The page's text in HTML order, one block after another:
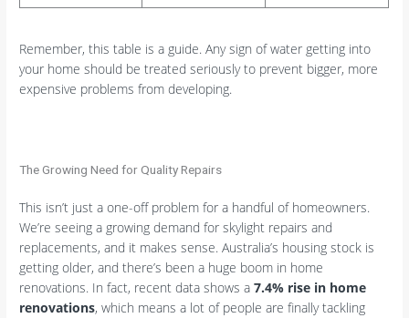
Remember, this table is a guide. Any sign of water getting into
your home should be treated seriously to prevent bigger, more
expensive problems from developing.
The Growing Need for Quality Repairs
This isn’t just a one-off problem for a handful of homeowners.
We’re seeing a growing demand for skylight repairs and
replacements, and it makes sense. Australia’s housing stock is
getting older, and there’s been a huge boom in home
renovations. In fact, recent data shows a7.4% rise in home
renovations, which means a lot of people are finally tackling